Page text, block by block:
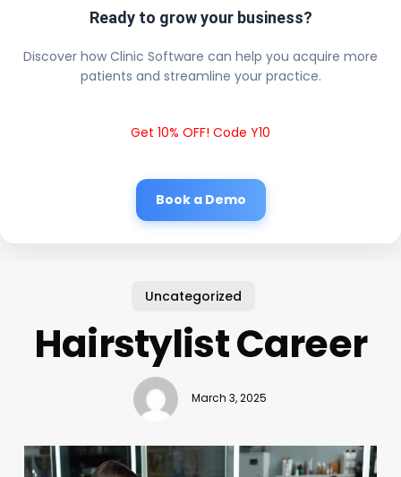
Ready to grow your business?
Discover how Clinic Software can help you acquire more
patients and streamline your practice.
Get 10% OFF! Code Y10
Book a Demo
Uncategorized
Hairstylist Career
March 3, 2025